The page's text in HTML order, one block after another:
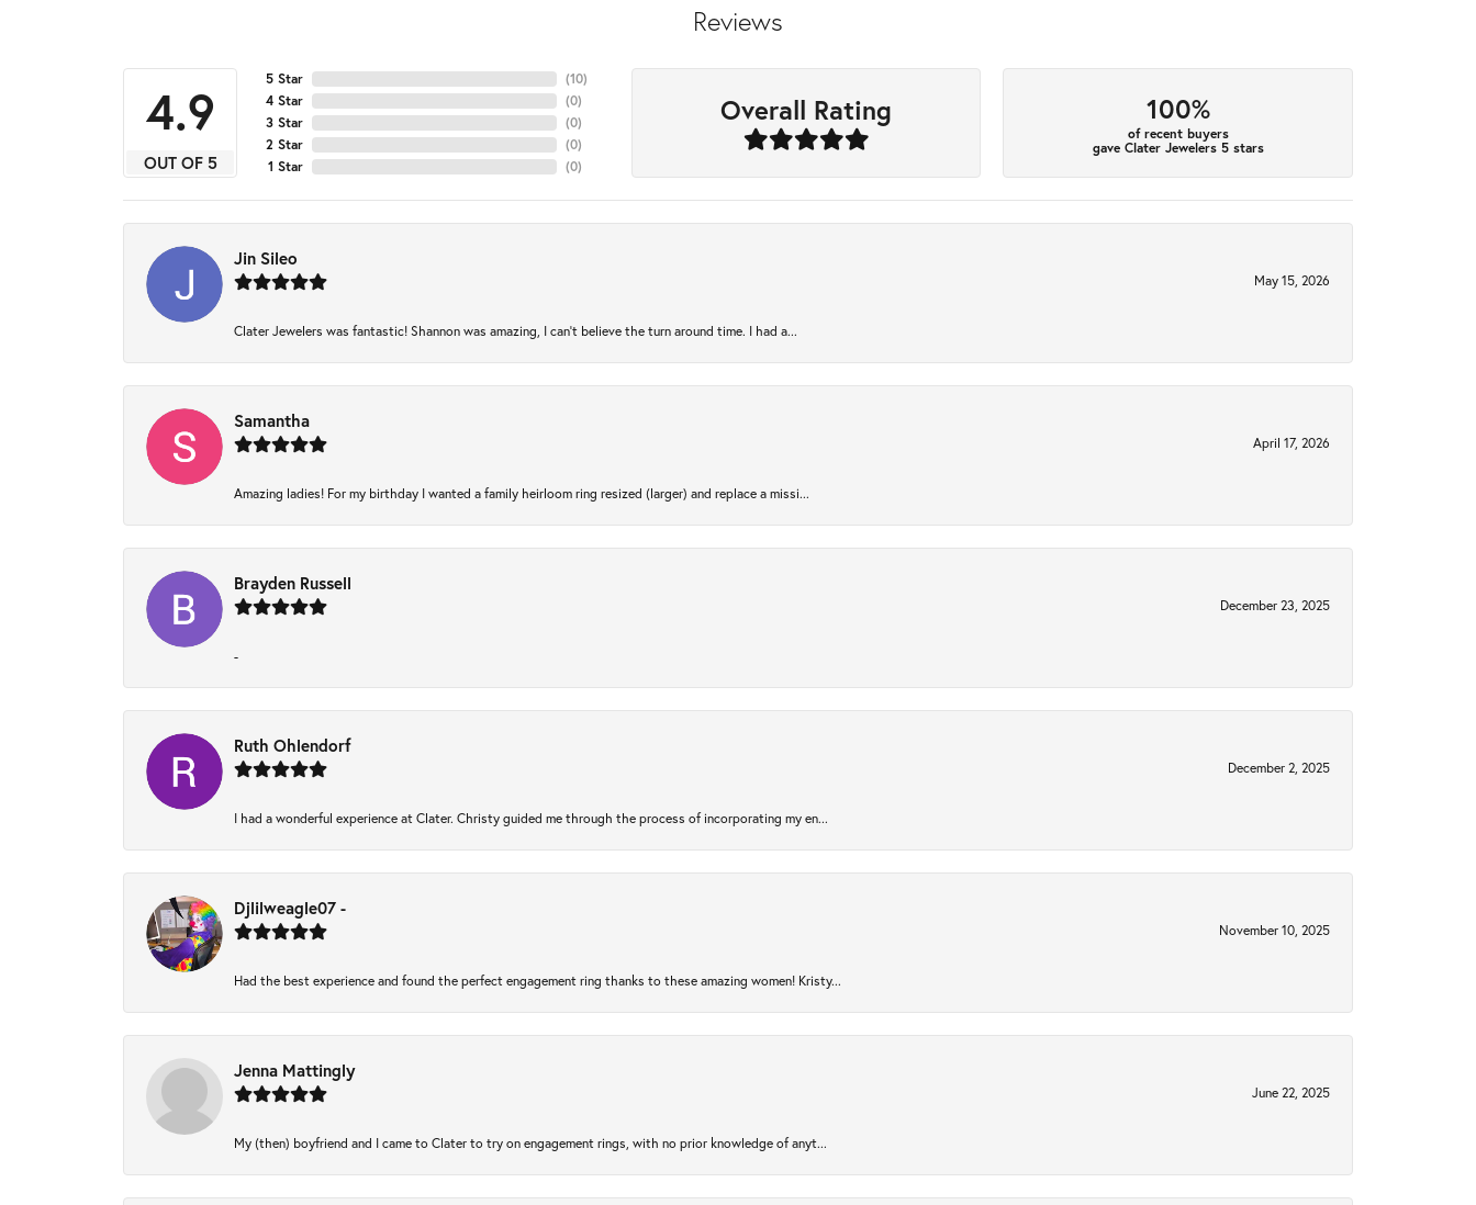
Reviews
4.9
OUT OF 5
5 Star
4 Star
3 Star
2 Star
1 Star
(10)
(0)
(0)
(0)
(0)
Overall Rating 100%
of recent buyers
gave Clater Jewelers 5 stars
Jin Sileo
May 15, 2026
Clater Jewelers was fantastic! Shannon was amazing, I can’t believe the turn around time. I had a...
Samantha
April 17, 2026
Amazing ladies! For my birthday I wanted a family heirloom ring resized (larger) and replace a missi...
Brayden Russell
December 23, 2025
-
Ruth Ohlendorf
December 2, 2025
I had a wonderful experience at Clater. Christy guided me through the process of incorporating my en...
Djlilweagle07 -
November 10, 2025
Had the best experience and found the perfect engagement ring thanks to these amazing women! Kristy...
Jenna Mattingly
June 22, 2025
My (then) boyfriend and I came to Clater to try on engagement rings, with no prior knowledge of anyt...